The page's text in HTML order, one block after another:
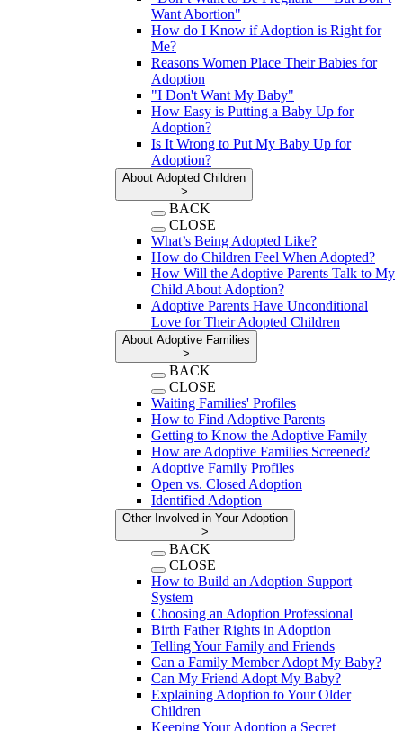
Want Abortion"
How do I Know if Adoption is Right for
Me?
Reasons Women Place Their Babies for
Adoption
"I Don't Want My Baby"
How Easy is Putting a Baby Up for
Adoption?
Is It Wrong to Put My Baby Up for
Adoption?
About Adopted Children
>
BACK
CLOSE
What’s Being Adopted Like?
How do Children Feel When Adopted?
How Will the Adoptive Parents Talk to My
Child About Adoption?
Adoptive Parents Have Unconditional
Love for Their Adopted Children
About Adoptive Families
>
BACK
CLOSE
Waiting Families' Profiles
How to Find Adoptive Parents
Getting to Know the Adoptive Family
How are Adoptive Families Screened?
Adoptive Family Profiles
Open vs. Closed Adoption
Identified Adoption
Other Involved in Your Adoption
>
BACK
CLOSE
How to Build an Adoption Support
System
Choosing an Adoption Professional
Birth Father Rights in Adoption
Telling Your Family and Friends
Can a Family Member Adopt My Baby?
Can My Friend Adopt My Baby?
Explaining Adoption to Your Older
Children
Keeping Your Adoption a Secret